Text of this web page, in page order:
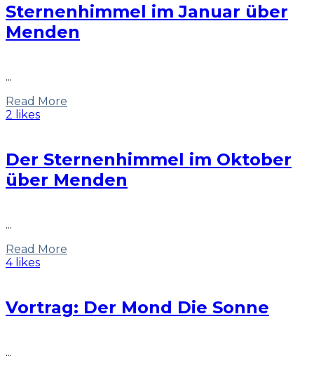
Sternenhimmel im Januar über
Menden
...
Read More
2 likes
Der Sternenhimmel im Oktober
über Menden
...
Read More
4 likes
Vortrag: Der Mond Die Sonne
...